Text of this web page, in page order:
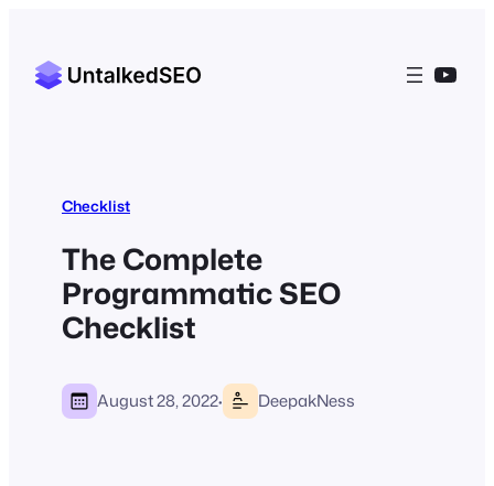
Checklist
The Complete
Programmatic SEO
Checklist
August 28, 2022· DeepakNess